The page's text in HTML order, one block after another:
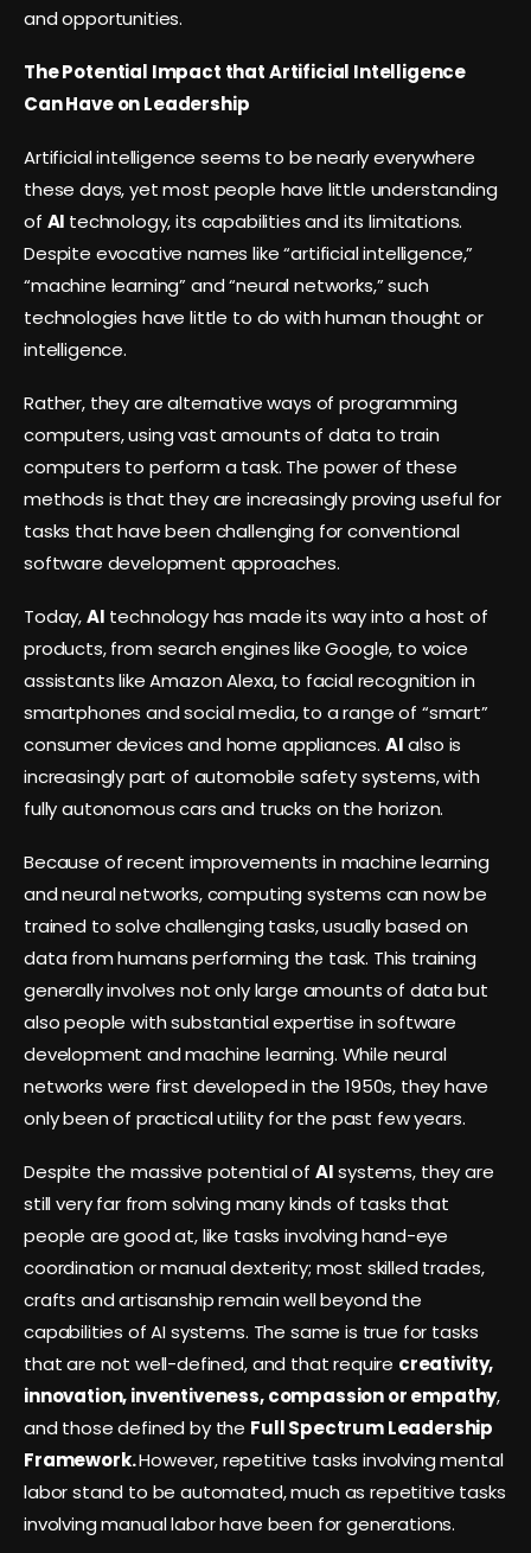
and opportunities.
The Potential Impact that Artificial Intelligence
Can Have on Leadership
Artificial intelligence seems to be nearly everywhere
these days, yet most people have little understanding
of AI technology, its capabilities and its limitations.
Despite evocative names like “artificial intelligence,”
“machine learning” and “neural networks,” such
technologies have little to do with human thought or
intelligence.
Rather, they are alternative ways of programming
computers, using vast amounts of data to train
computers to perform a task. The power of these
methods is that they are increasingly proving useful for
tasks that have been challenging for conventional
software development approaches.
Today,AI technology has made its way into a host of
products, from search engines like Google, to voice
assistants like Amazon Alexa, to facial recognition in
smartphones and social media, to a range of “smart”
consumer devices and home appliances. AIalso is
increasingly part of automobile safety systems, with
fully autonomous cars and trucks on the horizon.
Because of recent improvements in machine learning
and neural networks, computing systems can now be
trained to solve challenging tasks, usually based on
data from humans performing the task. This training
generally involves not only large amounts of data but
also people with substantial expertise in software
development and machine learning. While neural
networks were first developed in the 1950s, they have
only been of practical utility for the past few years.
Despite the massive potential of AIsystems, they are
still very far from solving many kinds of tasks that
people are good at, like tasks involving hand-eye
coordination or manual dexterity; most skilled trades,
crafts and artisanship remain well beyond the
capabilities of AI systems. The same is true for tasks
that are not well-defined, and that require creativity,
innovation, inventiveness, compassion or empathy,
and those defined by the Full Spectrum Leadership
Framework.However, repetitive tasks involving mental
labor stand to be automated, much as repetitive tasks
involving manual labor have been for generations.